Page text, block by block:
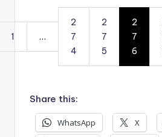
1 …
2
7
4
2
7
5
2
7
6
Share this:
WhatsApp X